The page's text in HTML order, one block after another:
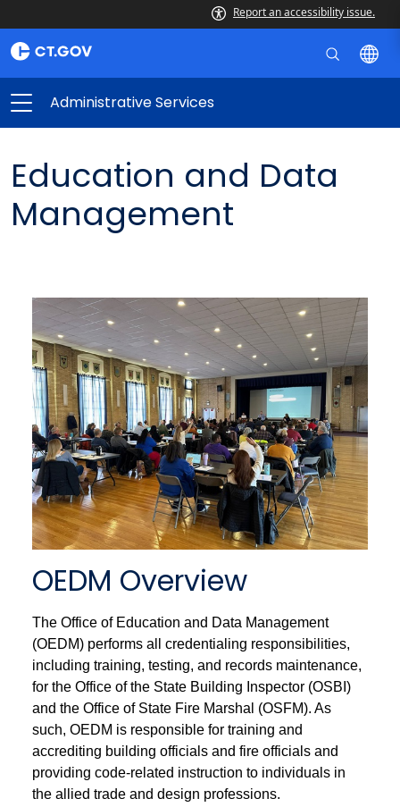
Report an accessibility issue.
Administrative Services
Education and Data
Management
OEDM Overview
The Office of Education and Data Management
(OEDM) performs all credentialing responsibilities,
including training, testing, and records maintenance,
for the Office of the State Building Inspector (OSBI)
and the Office of State Fire Marshal (OSFM). As
such, OEDM is responsible for training and
accrediting building officials and fire officials and
providing code-related instruction to individuals in
the allied trade and design professions.